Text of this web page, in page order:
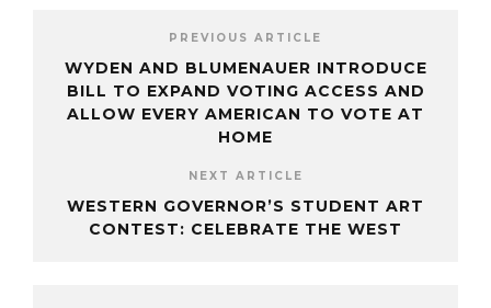
PREVIOUS ARTICLE
WYDEN AND BLUMENAUER INTRODUCE
BILL TO EXPAND VOTING ACCESS AND
ALLOW EVERY AMERICAN TO VOTE AT
HOME
NEXT ARTICLE
WESTERN GOVERNOR’S STUDENT ART
CONTEST: CELEBRATE THE WEST